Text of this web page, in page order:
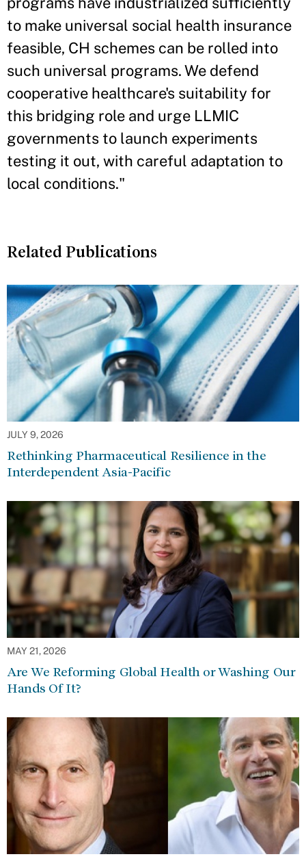
to make universal social health insurance
feasible, CH schemes can be rolled into
such universal programs. We defend
cooperative healthcare's suitability for
this bridging role and urge LLMIC
governments to launch experiments
testing it out, with careful adaptation to
local conditions."
Related Publications
JULY 9, 2026
Rethinking Pharmaceutical Resilience in the
Interdependent Asia-Pacific
MAY 21, 2026
Are We Reforming Global Health or Washing Our
Hands Of It?